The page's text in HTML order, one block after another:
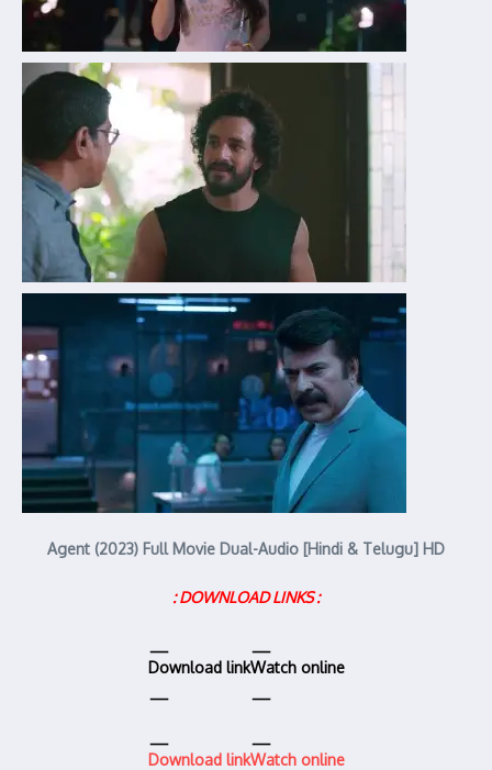
Agent (2023) Full Movie Dual-Audio [Hindi & Telugu] HD
: DOWNLOAD LINKS :
Download linkWatch online
Download linkWatch online